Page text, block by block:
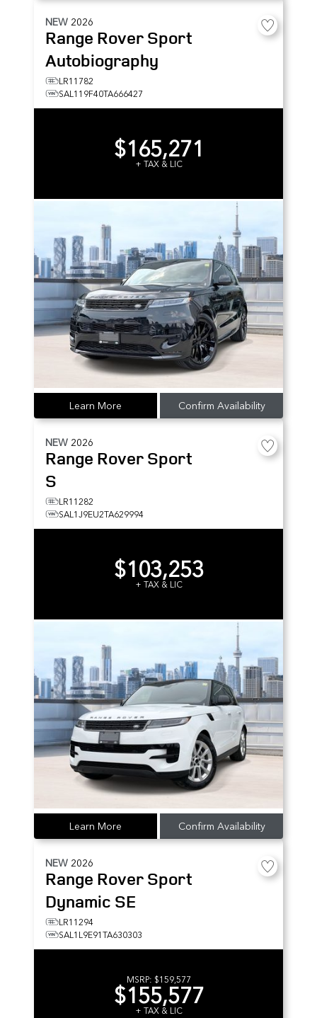
NEW 2026
Range Rover Sport
Autobiography
LR11782
SAL119F40TA666427
$165,271
+ TAX & LIC
Learn More Confirm Availability
NEW 2026
Range Rover Sport
S
LR11282
SAL1J9EU2TA629994
$103,253
+ TAX & LIC
Learn More Confirm Availability
NEW 2026
Range Rover Sport
Dynamic SE
LR11294
SAL1L9E91TA630303
MSRP: $159,577
$155,577
+ TAX & LIC